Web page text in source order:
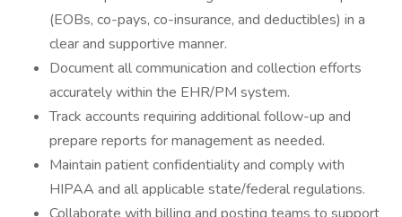
(EOBs, co-pays, co-insurance, and deductibles) in a
clear and supportive manner.
Document all communication and collection efforts
accurately within the EHR/PM system.
Track accounts requiring additional follow-up and
prepare reports for management as needed.
Maintain patient confidentiality and comply with
HIPAA and all applicable state/federal regulations.